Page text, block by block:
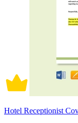
Hotel Receptionist